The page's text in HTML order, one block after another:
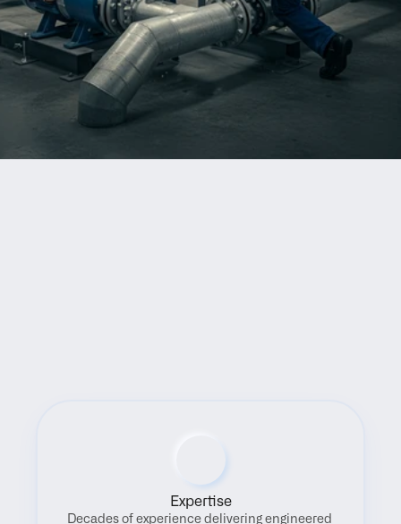
Expertise
Decades of experience delivering engineered